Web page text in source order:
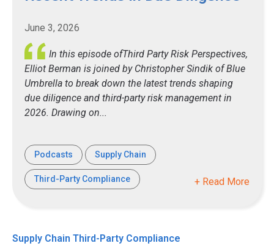
June 3, 2026
In this episode ofThird Party Risk Perspectives,
Elliot Berman is joined by Christopher Sindik of Blue
Umbrella to break down the latest trends shaping
due diligence and third-party risk management in
2026. Drawing on...
Podcasts Supply Chain
Third-Party Compliance + Read More
Supply Chain Third-Party Compliance